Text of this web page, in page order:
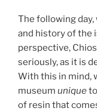
The following
and history of the
perspective,
seriously, as it is
With this in mind,
museum unique
of resin that